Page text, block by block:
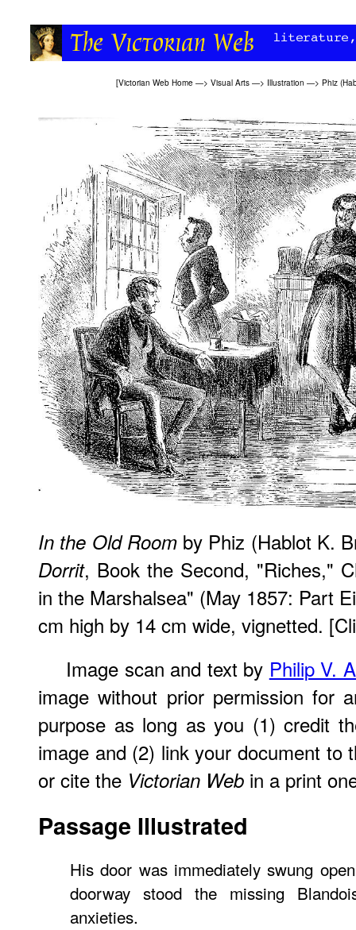
[Victorian Web Home —> Visual Arts —> Illustration —> Phiz
In the Old Roomby Phiz (Hablot K.
Dorrit, Book the Second, "Riches,"
in the Marshalsea" (May 1857: Part
cm high by 14 cm wide, vignetted.
Image scan and text by Philip V.
image without prior permission for
purpose as long as you (1) credit
image and (2) link your document to
or cite the Victorian Web in a print
Passage Illustrated
His door was immediately swung
doorway stood the missing
anxieties.